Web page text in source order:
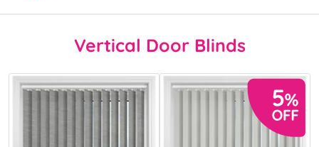
Vertical Door Blinds